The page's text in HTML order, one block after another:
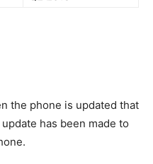
the phone is updated that
has been made to